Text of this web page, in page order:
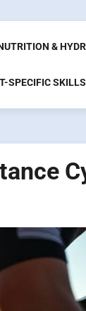
&
SPECIFIC